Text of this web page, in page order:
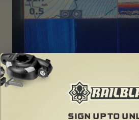
The circled area shows fish
downscan I would not have
SIGN UP TO